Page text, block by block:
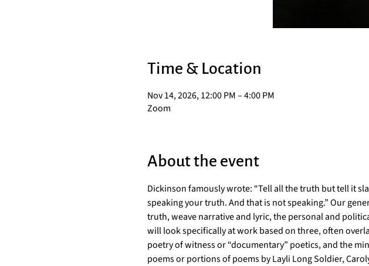
Time & Location
Nov 14, 2026, 12:00 PM – 4:00 PM
Zoom
About the event
Dickinson famously wrote: “Tell all the truth but tell it
speaking your truth. And that is not speaking.” Our
truth, weave narrative and lyric, the personal and
will look specifically at work based on three, often
poetry of witness or “documentary” poetics, and the
poems or portions of poems by Layli Long Soldier,